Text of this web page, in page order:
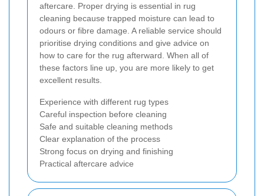
aftercare. Proper drying is essential in rug
cleaning because trapped moisture can lead to
odours or fibre damage. A reliable service should
prioritise drying conditions and give advice on
how to care for the rug afterward. When all of
these factors line up, you are more likely to get
excellent results.
Experience with different rug types
Careful inspection before cleaning
Safe and suitable cleaning methods
Clear explanation of the process
Strong focus on drying and finishing
Practical aftercare advice